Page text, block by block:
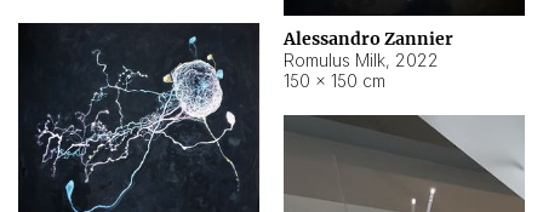
Alessandro Zannier
Romulus Milk, 2022
150 × 150 cm